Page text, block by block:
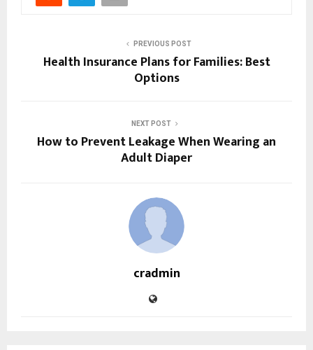
PREVIOUS POST
Health Insurance Plans for Families: Best
Options
NEXT POST
How to Prevent Leakage When Wearing an
Adult Diaper
cradmin